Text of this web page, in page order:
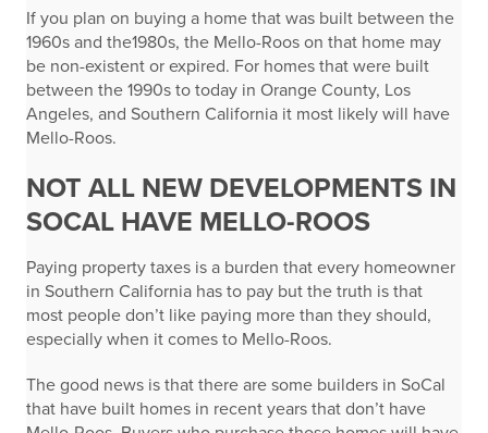
If you plan on buying a home that was built between the
1960s and the1980s, the Mello-Roos on that home may
be non-existent or expired. For homes that were built
between the 1990s to today in Orange County, Los
Angeles, and Southern California it most likely will have
Mello-Roos.
NOT ALL NEW DEVELOPMENTS IN
SOCAL HAVE MELLO-ROOS
Paying property taxes is a burden that every homeowner
in Southern California has to pay but the truth is that
most people don’t like paying more than they should,
especially when it comes to Mello-Roos.
The good news is that there are some builders in SoCal
that have built homes in recent years that don’t have